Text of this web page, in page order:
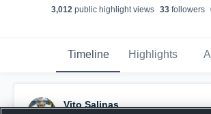
3,012public highlight views 33followers
Timeline Highlights
Vito Salinas